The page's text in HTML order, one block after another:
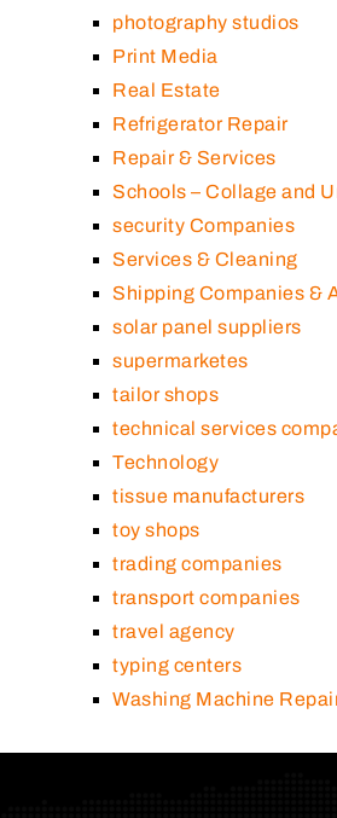
photography studios
Print Media
Real Estate
Refrigerator Repair
Repair & Services
Schools – Collage and
security Companies
Services & Cleaning
Shipping Companies &
solar panel suppliers
supermarketes
tailor shops
technical services
Technology
tissue manufacturers
toy shops
trading companies
transport companies
travel agency
typing centers
Washing Machine